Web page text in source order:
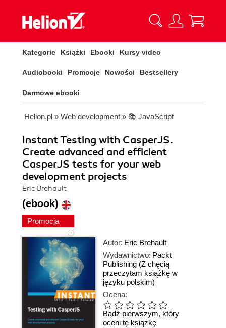
Kategorie Książki Ebooki Kursy video
Audiobooki Promocje Nowości Bestsellery
Darmowe ebooki
Helion.pl » Web development » 📚 JavaScript
Instant Testing with CasperJS.
Create advanced and efficient
CasperJS tests for your web
development projects
Eric Brehault
(ebook)
Promocja
Autor: Eric Brehault
Wydawnictwo: Packt
Publishing (Z chęcią
przeczytam książkę w
języku polskim)
Ocena:
Bądź pierwszym, który
oceni tę książkę